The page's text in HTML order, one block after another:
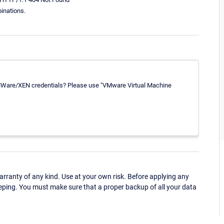
XEN credentials? Please use "VMware Virtual Machine
of any kind. Use at your own risk. Before applying any
You must make sure that a proper backup of all your data